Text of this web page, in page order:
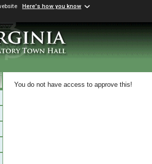
Here's how you know
You do not have access to approve this!